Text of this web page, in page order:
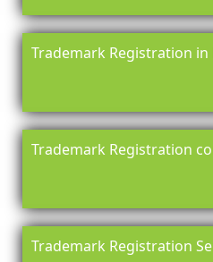
Trademark Registration
Trademark Registration
Trademark Registration